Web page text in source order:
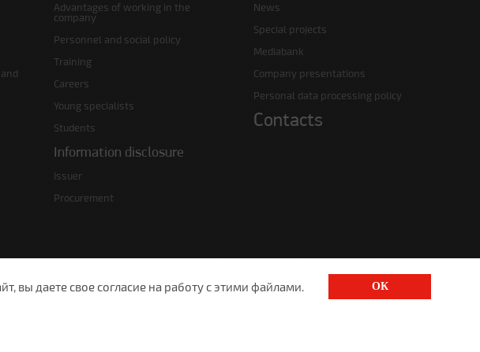
Advantages of working in the
company
Personnel and social policy
Training
Careers
Young specialists
Students
Information disclosure
Issuer
Procurement
News
Special projects
Mediabank
Company presentations
Personal data processing policy
Contacts
вы даете свое согласие на работу с этими файлами. ОК